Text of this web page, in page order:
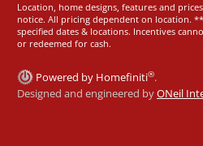
Location, home designs, features and
notice. All pricing dependent on location.
specified dates & locations. Incentives
or redeemed for cash.
Powered by Homefiniti®.
Designed and engineered byONeil